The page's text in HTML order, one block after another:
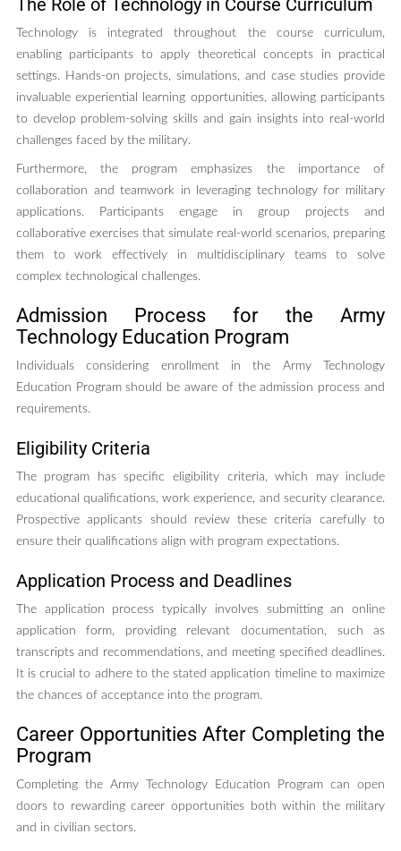
The Role of Technology in Course Curriculum
Technology is integrated throughout the course curriculum,
enabling participants to apply theoretical concepts in practical
settings. Hands-on projects, simulations, and case studies provide
invaluable experiential learning opportunities, allowing participants
to develop problem-solving skills and gain insights into real-world
challenges faced by the military.
Furthermore, the program emphasizes the importance of
collaboration and teamwork in leveraging technology for military
applications. Participants engage in group projects and
collaborative exercises that simulate real-world scenarios, preparing
them to work effectively in multidisciplinary teams to solve
complex technological challenges.
Admission Process for the Army
Technology Education Program
Individuals considering enrollment in the Army Technology
Education Program should be aware of the admission process and
requirements.
Eligibility Criteria
The program has specific eligibility criteria, which may include
educational qualifications, work experience, and security clearance.
Prospective applicants should review these criteria carefully to
ensure their qualifications align with program expectations.
Application Process and Deadlines
The application process typically involves submitting an online
application form, providing relevant documentation, such as
transcripts and recommendations, and meeting specified deadlines.
It is crucial to adhere to the stated application timeline to maximize
the chances of acceptance into the program.
Career Opportunities After Completing the
Program
Completing the Army Technology Education Program can open
doors to rewarding career opportunities both within the military
and in civilian sectors.